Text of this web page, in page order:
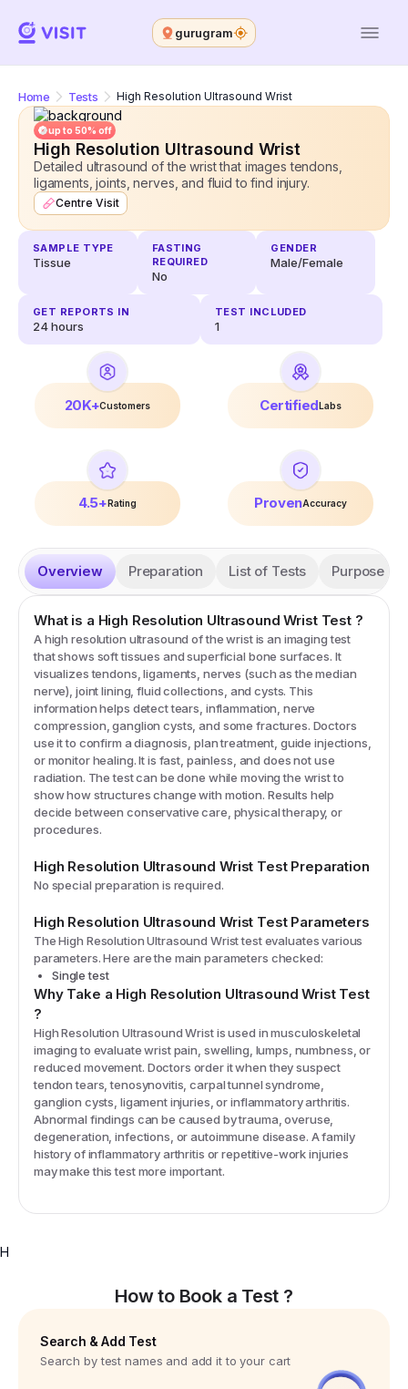
gurugram
Home Tests High Resolution Ultrasound Wrist
up to 50% off
High Resolution Ultrasound Wrist
Detailed ultrasound of the wrist that images tendons,
ligaments, joints, nerves, and fluid to find injury.
Centre Visit
SAMPLE TYPE
Tissue
FASTING
REQUIRED
No
GENDER
Male/Female
GET REPORTS IN
24hours
TEST INCLUDED
1
20K+Customers CertifiedLabs
4.5+ Rating ProvenAccuracy
Overview Preparation List of Tests Purpose
What is a High Resolution Ultrasound WristTest?
A high resolution ultrasound of the wrist is an imaging test
that shows soft tissues and superficial bone surfaces. It
visualizes tendons, ligaments, nerves (such as the median
nerve), joint lining, fluid collections, and cysts. This
information helps detect tears, inflammation, nerve
compression, ganglion cysts, and some fractures. Doctors
use it to confirm a diagnosis, plan treatment, guide injections,
or monitor healing. It is fast, painless, and does not use
radiation. The test can be done while moving the wrist to
show how structures change with motion. Results help
decide between conservative care, physical therapy, or
procedures.
High Resolution Ultrasound Wrist Test Preparation
No special preparation is required.
High Resolution Ultrasound Wrist Test Parameters
TheHigh Resolution Ultrasound Wristtest evaluates various
parameters. Here are the main parameters checked:
Single test
Why Take a High Resolution Ultrasound WristTest
?
High Resolution Ultrasound Wrist is used in musculoskeletal
imaging to evaluate wrist pain, swelling, lumps, numbness, or
reduced movement. Doctors order it when they suspect
tendon tears, tenosynovitis, carpal tunnel syndrome,
ganglion cysts, ligament injuries, or inflammatory arthritis.
Abnormal findings can be caused by trauma, overuse,
degeneration, infections, or autoimmune disease. A family
history of inflammatory arthritis or repetitive-work injuries
may make this test more important.
H
How to Book a Test ?
Search & Add Test
Search by test names and add it to your cart